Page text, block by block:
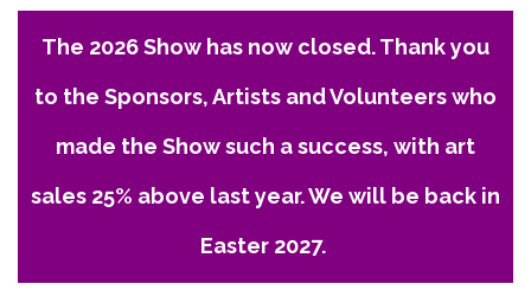
The 2026 Show has now closed. Thank you
to the Sponsors, Artists and Volunteers who
made the Show such a success, with art
sales 25% above last year. We will be back in
Easter 2027.